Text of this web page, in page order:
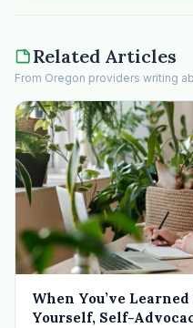
Related Articles
From Oregon providers writing
When You’ve
Yourself, Self-